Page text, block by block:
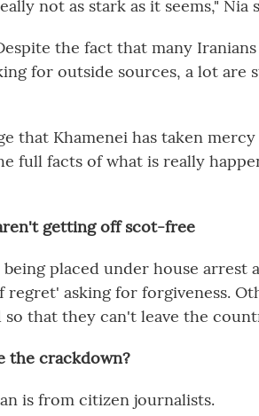
not as stark as it seems," Nia
the fact that many
for outside sources, a lot are
that Khamenei has taken
full facts of what is really
getting off scot-free
being placed under house arrest
regret' asking for forgiveness.
that they can't leave the
the crackdown?
is from citizen journalists.